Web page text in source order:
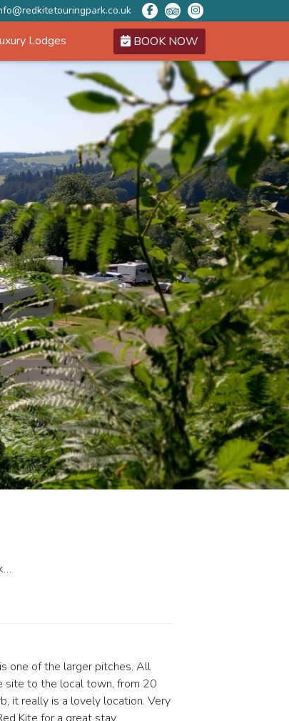
Lodges BOOK NOW
one of the larger pitches. All
site to the local town, from 20
it really is a lovely location. Very